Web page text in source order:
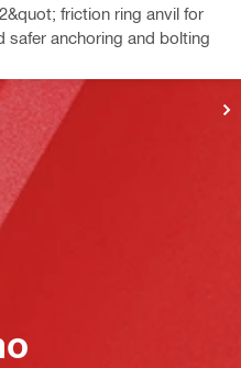
friction ring anvil for
safer anchoring and bolting